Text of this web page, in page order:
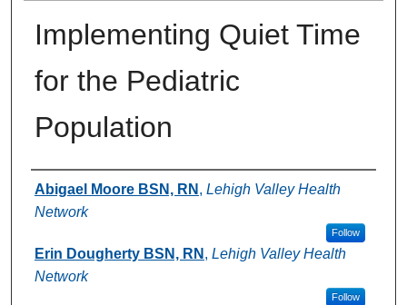
Implementing Quiet Time
for the Pediatric
Population
Authors
Abigael Moore BSN, RN , Lehigh Valley Health
Network
Follow
Erin Dougherty BSN, RN , Lehigh Valley Health
Network
Follow